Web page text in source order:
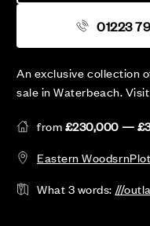
An exclusive collection
sale in Waterbeach.
from£230,000 —
Eastern
What 3 words: ///
01223